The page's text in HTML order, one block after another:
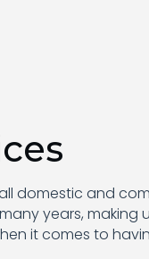
domestic and
years, making
it comes to